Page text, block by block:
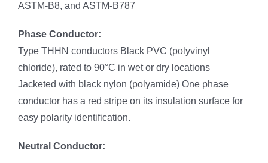
ASTM-B8, and ASTM-B787
Phase Conductor:
Type THHN conductors Black PVC (polyvinyl
chloride), rated to 90°C in wet or dry locations
Jacketed with black nylon (polyamide) One phase
conductor has a red stripe on its insulation surface for
easy polarity identification.
Neutral Conductor: